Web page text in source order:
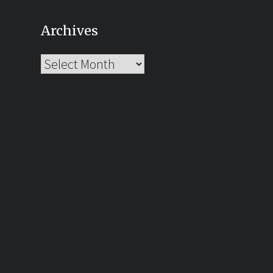
Archives
Archives